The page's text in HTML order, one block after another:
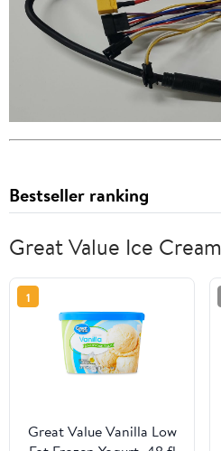
Bestseller ranking
Great Value Ice Cream
1
Great Value Vanilla Low